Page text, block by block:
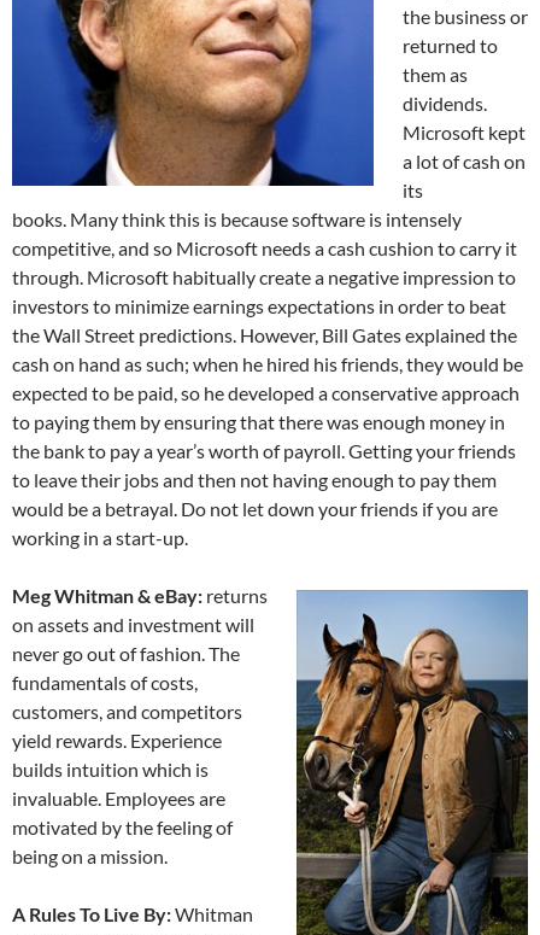
the business or
returned to
them as
dividends.
Microsoft kept
a lot of cash on
its
books. Many think this is because software is intensely
competitive, and so Microsoft needs a cash cushion to carry it
through. Microsoft habitually create a negative impression to
investors to minimize earnings expectations in order to beat
the Wall Street predictions. However, Bill Gates explained the
cash on hand as such; when he hired his friends, they would be
expected to be paid, so he developed a conservative approach
to paying them by ensuring that there was enough money in
the bank to pay a year’s worth of payroll. Getting your friends
to leave their jobs and then not having enough to pay them
would be a betrayal. Do not let down your friends if you are
working in a start-up.
Meg Whitman & eBay: returns
on assets and investment will
never go out of fashion. The
fundamentals of costs,
customers, and competitors
yield rewards. Experience
builds intuition which is
invaluable. Employees are
motivated by the feeling of
being on a mission.
A Rules To Live By:Whitman